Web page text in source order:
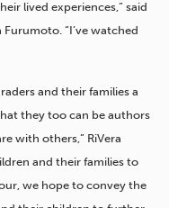
lived experiences,” said
“I’ve watched
and their families a
they too can be authors
with others,” RiVera
and their families to
we hope to convey the